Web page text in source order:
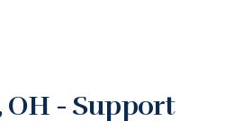
OH - Support